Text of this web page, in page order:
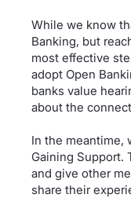
While we know
Banking, but
most effective
adopt Open
banks value
about the
In the meantime,
Gaining Support.
and give other
share their